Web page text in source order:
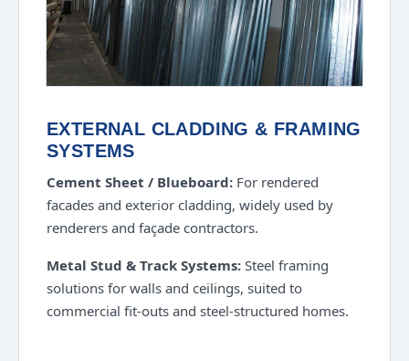
EXTERNAL CLADDING & FRAMING
SYSTEMS
Cement Sheet / Blueboard: For rendered
facades and exterior cladding, widely used by
renderers and façade contractors.
Metal Stud & Track Systems: Steel framing
solutions for walls and ceilings, suited to
commercial fit-outs and steel-structured homes.